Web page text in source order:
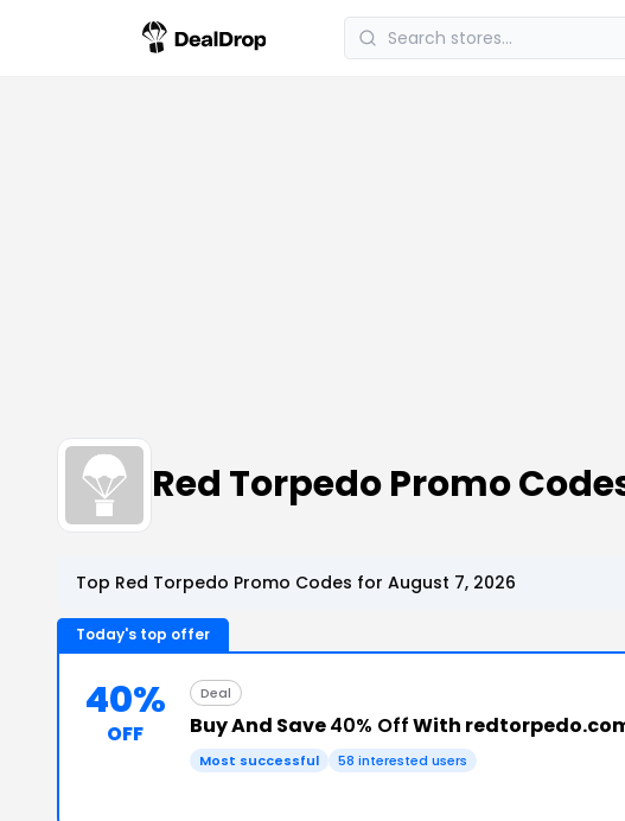
Red Torpedo Promo
Top Red Torpedo Promo Codes for August 7, 2026
Today's top offer
40%
OFF
Deal
Buy And Save40% OffWith
Most successful 58 interested users